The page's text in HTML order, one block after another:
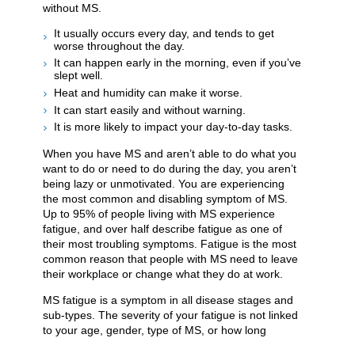
without MS.
It usually occurs every day, and tends to get
worse throughout the day.
It can happen early in the morning, even if you’ve
slept well.
Heat and humidity can make it worse.
It can start easily and without warning.
It is more likely to impact your day-to-day tasks.
When you have MS and aren’t able to do what you
want to do or need to do during the day, you aren’t
being lazy or unmotivated. You are experiencing
the most common and disabling symptom of MS.
Up to 95% of people living with MS experience
fatigue, and over half describe fatigue as one of
their most troubling symptoms. Fatigue is the most
common reason that people with MS need to leave
their workplace or change what they do at work.
MS fatigue is a symptom in all disease stages and
sub-types. The severity of your fatigue is not linked
to your age, gender, type of MS, or how long